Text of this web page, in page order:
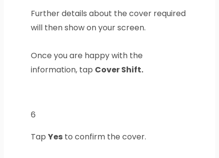
Further details about the cover required
will then show on your screen.
Once you are happy with the
information, tap Cover Shift.
6
Tap Yesto confirm the cover.